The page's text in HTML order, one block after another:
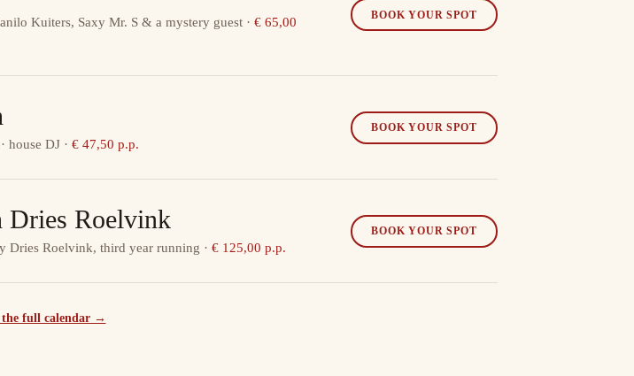
Kuiters, Saxy Mr. S & a mystery guest · € 65,00
BOOK YOUR SPOT
house DJ · € 47,50 p.p.
BOOK YOUR SPOT
Dries Roelvink
Dries Roelvink, third year running · € 125,00 p.p.
BOOK YOUR SPOT
the full calendar →